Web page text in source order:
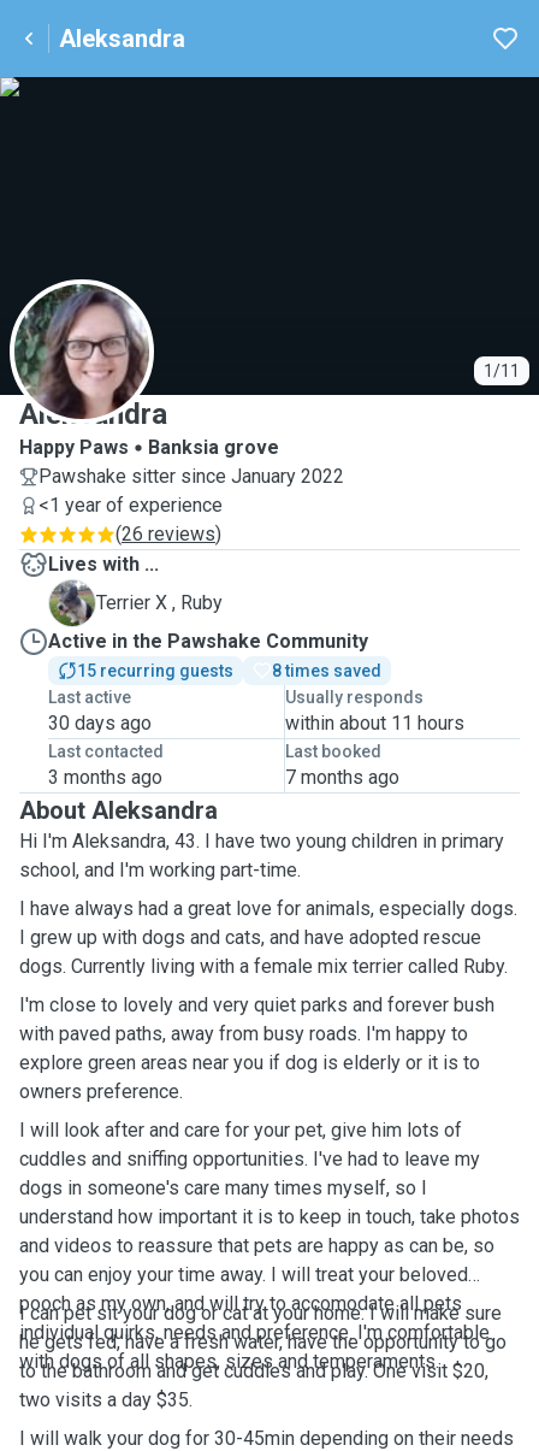
Aleksandra
1/11
A
Aleksandra
Happy Paws
Banksia grove
Pawshake sitter since January 2022
<1 year of experience
(26 reviews)
Lives with ...
R
Terrier X , Ruby
Active in the Pawshake Community
15 recurring guests
8 times saved
Last active
30 days ago
Usually responds
within about 11 hours
Last contacted
3 months ago
Last booked
7 months ago
About Aleksandra
Hi I'm Aleksandra, 43. I have two young children in primary
school, and I'm working part-time.
I have always had a great love for animals, especially dogs.
I grew up with dogs and cats, and have adopted rescue
dogs. Currently living with a female mix terrier called Ruby.
I'm close to lovely and very quiet parks and forever bush
with paved paths, away from busy roads. I'm happy to
explore green areas near you if dog is elderly or it is to
owners preference.
I will look after and care for your pet, give him lots of
cuddles and sniffing opportunities. I've had to leave my
dogs in someone's care many times myself, so I
understand how important it is to keep in touch, take photos
and videos to reassure that pets are happy as can be, so
you can enjoy your time away. I will treat your beloved
pooch as my own, and will try to accomodate all pets
individual quirks, needs and preference. I'm comfortable
with dogs of all shapes, sizes and temperaments.
I can pet sit your dog or cat at your home. I will make sure
he gets fed, have a fresh water, have the opportunity to go
to the bathroom and get cuddles and play. One visit $20,
two visits a day $35.
I will walk your dog for 30-45min depending on their needs